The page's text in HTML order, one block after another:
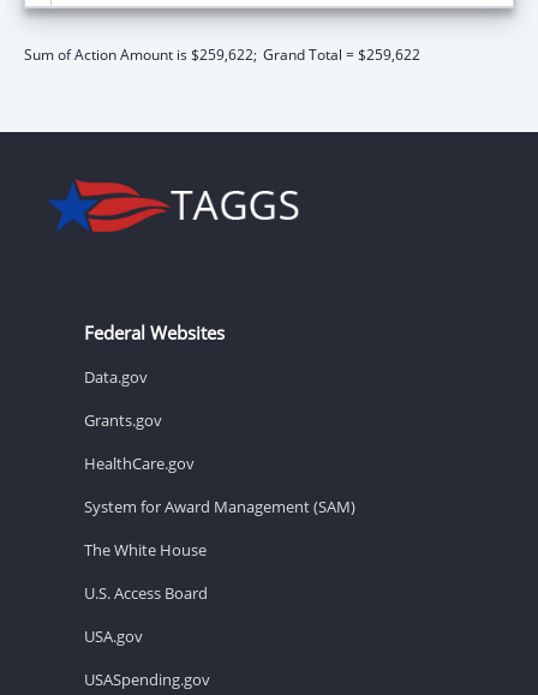
Sum of Action Amount is $259,622; Grand Total = $259,622
Federal Websites
Data.gov
Grants.gov
HealthCare.gov
System for Award Management (SAM)
The White House
U.S. Access Board
USA.gov
USASpending.gov